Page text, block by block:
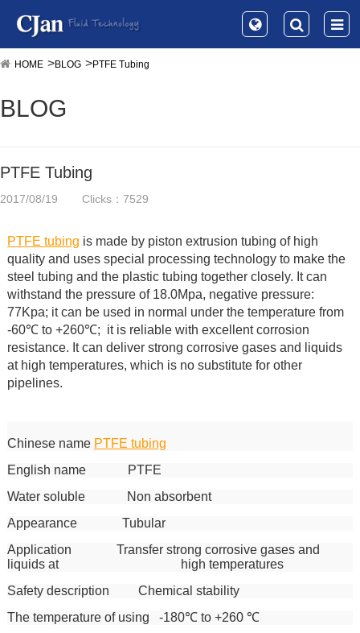
HOME BLOG PTFE Tubing
BLOG
PTFE Tubing
2017/08/19 Clicks：7529
PTFE tubing is made by piston extrusion tubing of high
quality and uses special processing technology to make the
steel tubing and the plastic tubing together closely. It can
withstand the pressure of 18.0Mpa, negative pressure:
77Kpa; it can be used in normal under the temperature from
-60℃ to +260℃; it is reliable with excellent corrosion
resistance. It can deliver strong corrosive gases and liquids
at high temperatures, which is no substitute for other
pipelines.
Chinese name PTFE tubing
English name PTFE
Water soluble Non absorbent
Appearance Tubular
Application Transfer strong corrosive gases and
liquids at high temperatures
Safety description Chemical stability
The temperature of using -180℃ to +260 ℃